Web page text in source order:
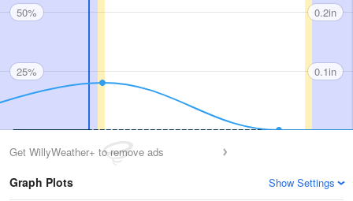
50%
25%
0.2in
0.1in
Get WillyWeather+ to remove ads
Graph Plots Show Settings